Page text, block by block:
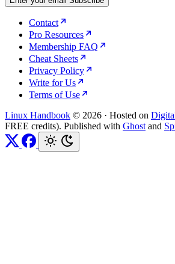
Contact
Pro Resources
Membership FAQ
Cheat Sheets
Privacy Policy
Write for Us
Terms of Use
Linux Handbook © 2026 · Hosted on
FREE credits). Published with Ghost and